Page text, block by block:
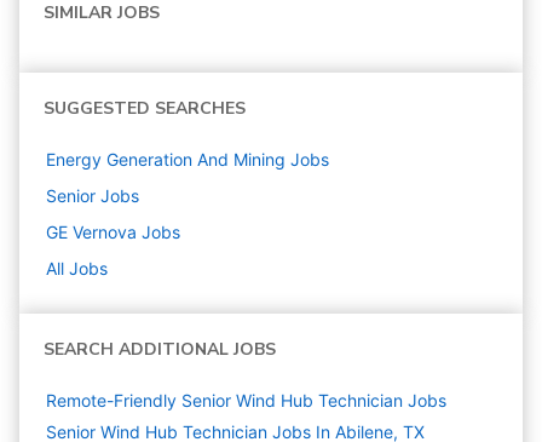
SIMILAR JOBS
SUGGESTED SEARCHES
Energy Generation And Mining Jobs
Senior Jobs
GE Vernova Jobs
All Jobs
SEARCH ADDITIONAL JOBS
Remote-Friendly Senior Wind Hub Technician Jobs
Senior Wind Hub Technician Jobs In Abilene, TX